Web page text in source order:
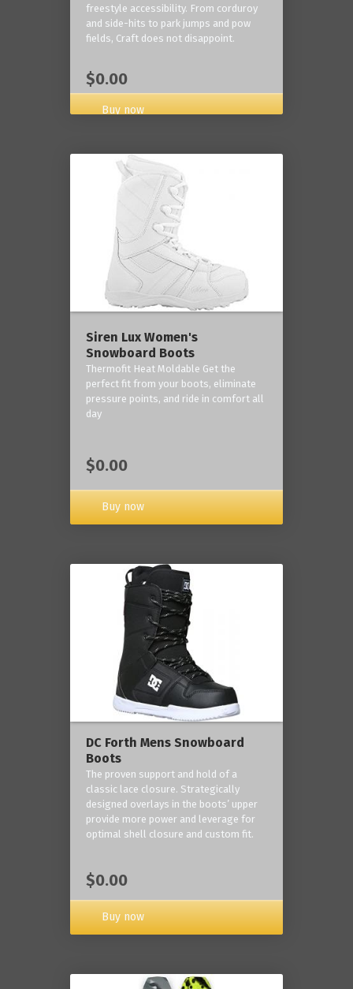
freestyle accessibility. From corduroy
and side-hits to park jumps and pow
fields, Craft does not disappoint.
$0.00
Buy now
Siren Lux Women's
Snowboard Boots
Thermofit Heat Moldable Get the
perfect fit from your boots, eliminate
pressure points, and ride in comfort all
day
$0.00
Buy now
DC Forth Mens Snowboard
Boots
The proven support and hold of a
classic lace closure. Strategically
designed overlays in the boots’ upper
provide more power and leverage for
optimal shell closure and custom fit.
$0.00
Buy now